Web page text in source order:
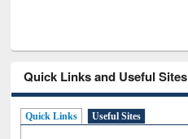
Quick Links and Useful Sites
Quick Links Useful Sites